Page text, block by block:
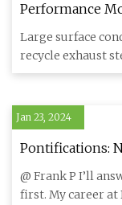
Performance
Ring Vacuum
Large surface
recycle exhaust
optimal turbin
Jan 23, 2024
Pontifications:
airplanes
@ Frank P I’ll
first. My career